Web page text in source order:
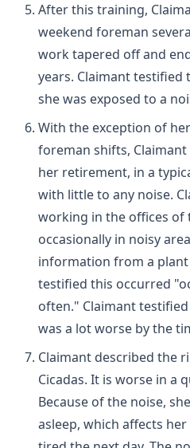
After this training,
weekend foreman
work tapered off and
years. Claimant testified
she was exposed to a
With the exception of
foreman shifts,
her retirement, in a
with little to any noise.
working in the offices of
occasionally in noisy
information from a
testified this occurred
often." Claimant
was a lot worse by the
Claimant described the
Cicadas. It is worse in a
Because of the noise,
asleep, which affects